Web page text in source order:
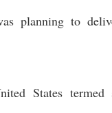
planning to
States